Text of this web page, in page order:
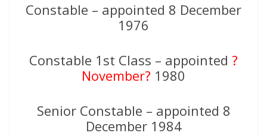
Constable – appointed 8 December
1976
Constable 1st Class – appointed ?
November? 1980
Senior Constable – appointed 8
December 1984